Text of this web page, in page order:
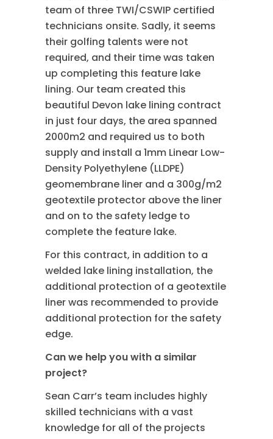
team of three TWI/CSWIP certified
technicians onsite. Sadly, it seems
their golfing talents were not
required, and their time was taken
up completing this feature lake
lining. Our team created this
beautiful Devon lake lining contract
in just four days, the area spanned
2000m2 and required us to both
supply and install a 1mm Linear Low-
Density Polyethylene (LLDPE)
geomembrane liner and a 300g/m2
geotextile protector above the liner
and on to the safety ledge to
complete the feature lake.
For this contract, in addition to a
welded lake lining installation, the
additional protection of a geotextile
liner was recommended to provide
additional protection for the safety
edge.
Can we help you with a similar
project?
Sean Carr’s team includes highly
skilled technicians with a vast
knowledge for all of the projects